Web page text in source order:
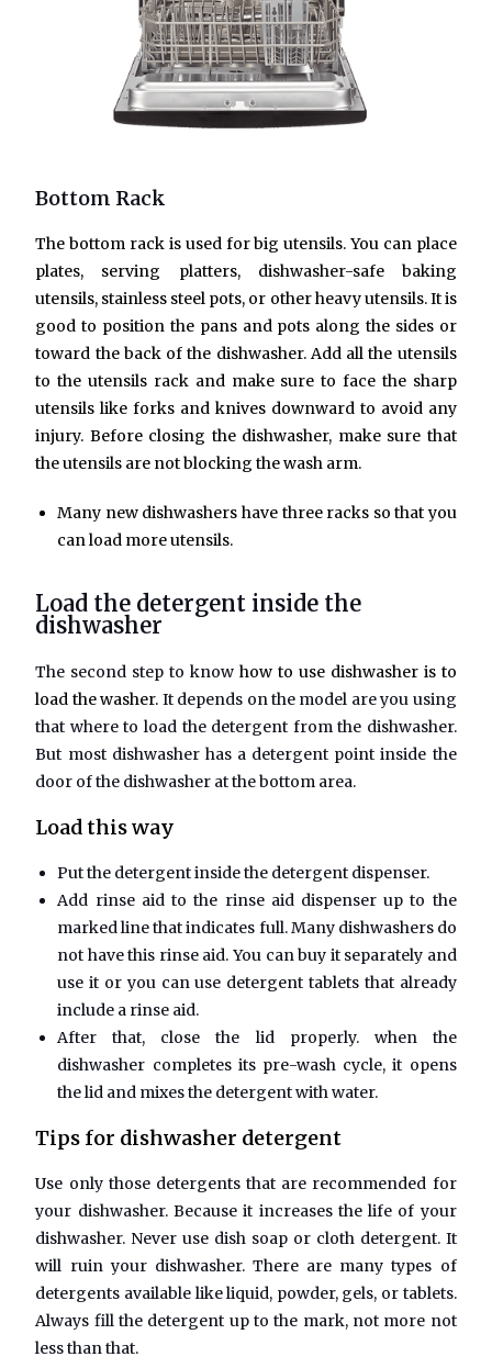
Bottom Rack
The bottom rack is used for big utensils. You can place
plates, serving platters, dishwasher-safe baking
utensils, stainless steel pots, or other heavy utensils. It is
good to position the pans and pots along the sides or
toward the back of the dishwasher. Add all the utensils
to the utensils rack and make sure to face the sharp
utensils like forks and knives downward to avoid any
injury. Before closing the dishwasher, make sure that
the utensils are not blocking the wash arm.
Many new dishwashers have three racks so that you
can load more utensils.
Load the detergent inside the
dishwasher
The second step to know how to use dishwasher is to
load the washer. It depends on the model are you using
that where to load the detergent from the dishwasher.
But most dishwasher has a detergent point inside the
door of the dishwasher at the bottom area.
Load this way
Put the detergent inside the detergent dispenser.
Add rinse aid to the rinse aid dispenser up to the
marked line that indicates full. Many dishwashers do
not have this rinse aid. You can buy it separately and
use it or you can use detergent tablets that already
include a rinse aid.
After that, close the lid properly. when the
dishwasher completes its pre-wash cycle, it opens
the lid and mixes the detergent with water.
Tips for dishwasher detergent
Use only those detergents that are recommended for
your dishwasher. Because it increases the life of your
dishwasher. Never use dish soap or cloth detergent. It
will ruin your dishwasher. There are many types of
detergents available like liquid, powder, gels, or tablets.
Always fill the detergent up to the mark, not more not
less than that.